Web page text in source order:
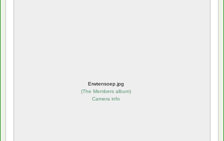
Erwtensoep.jpg
(The Members album)
Camera info